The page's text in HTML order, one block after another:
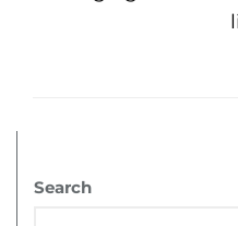
Search